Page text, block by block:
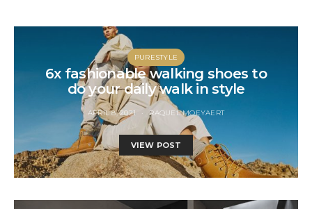
PURESTYLE
6x fashionable walking shoes to
do your daily walk in style
APRIL 8, 2021 RAQUEL MOEYAERT
VIEW POST